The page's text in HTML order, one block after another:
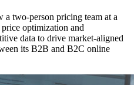
two-person pricing team at a
optimization and
data to drive market-aligned
its B2B and B2C online